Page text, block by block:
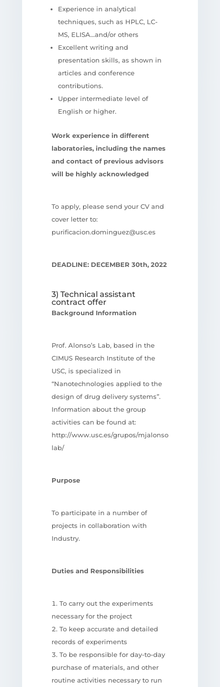
Experience in analytical
techniques, such as HPLC, LC-
MS, ELISA…and/or others
Excellent writing and
presentation skills, as shown in
articles and conference
contributions.
Upper intermediate level of
English or higher.
Work experience in different
laboratories, including the names
and contact of previous advisors
will be highly acknowledged
To apply, please send your CV and
cover letter to:
purificacion.dominguez@usc.es
DEADLINE: DECEMBER 30th, 2022
3) Technical assistant
contract offer
Background Information
Prof. Alonso’s Lab, based in the
CIMUS Research Institute of the
USC, is specialized in
“Nanotechnologies applied to the
design of drug delivery systems”.
Information about the group
activities can be found at:
http://www.usc.es/grupos/mjalonso
lab/
Purpose
To participate in a number of
projects in collaboration with
Industry.
Duties and Responsibilities
To carry out the experiments
necessary for the project
To keep accurate and detailed
records of experiments
To be responsible for day-to-day
purchase of materials, and other
routine activities necessary to run